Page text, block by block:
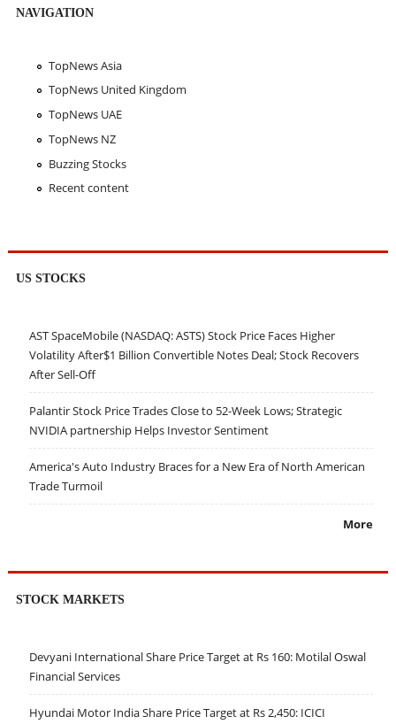
NAVIGATION
TopNews Asia
TopNews United Kingdom
TopNews UAE
TopNews NZ
Buzzing Stocks
Recent content
US STOCKS
AST SpaceMobile (NASDAQ: ASTS) Stock Price Faces Higher
Volatility After$1 Billion Convertible Notes Deal; Stock Recovers
After Sell-Off
Palantir Stock Price Trades Close to 52-Week Lows; Strategic
NVIDIA partnership Helps Investor Sentiment
America's Auto Industry Braces for a New Era of North American
Trade Turmoil
More
STOCK MARKETS
Devyani International Share Price Target at Rs 160: Motilal Oswal
Financial Services
Hyundai Motor India Share Price Target at Rs 2,450: ICICI